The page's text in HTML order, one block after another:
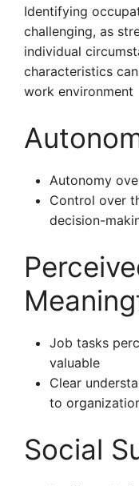
Identifying
challenging, as
individual
characteristics
work environment
Autonomy
Control over
decision-
Job tasks
valuable
Clear
to
Social